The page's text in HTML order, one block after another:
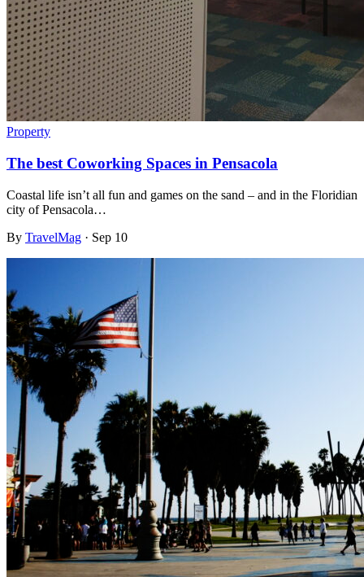
Property
The best Coworking Spaces in Pensacola
Coastal life isn’t all fun and games on the sand – and in the Floridian
city of Pensacola…
By TravelMag · Sep 10